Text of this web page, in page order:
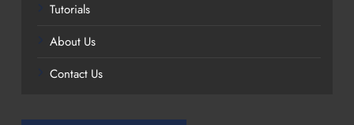
Tutorials
About Us
Contact Us